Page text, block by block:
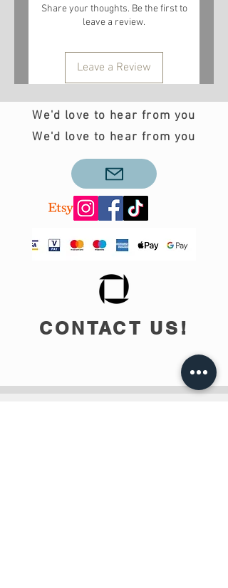
Share your thoughts. Be the first to
leave a review.
Leave a Review
We'd love to hear from you
We'd love to hear from you
CONTACT US!